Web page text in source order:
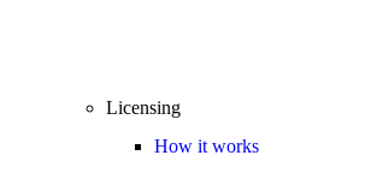
Licensing
How it works